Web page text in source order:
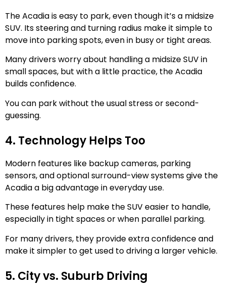
The Acadia is easy to park, even though it’s a midsize
SUV. Its steering and turning radius make it simple to
move into parking spots, even in busy or tight areas.
Many drivers worry about handling a midsize SUV in
small spaces, but with a little practice, the Acadia
builds confidence.
You can park without the usual stress or second-
guessing.
4. Technology Helps Too
Modern features like backup cameras, parking
sensors, and optional surround-view systems give the
Acadia a big advantage in everyday use.
These features help make the SUV easier to handle,
especially in tight spaces or when parallel parking.
For many drivers, they provide extra confidence and
make it simpler to get used to driving a larger vehicle.
5. City vs. Suburb Driving